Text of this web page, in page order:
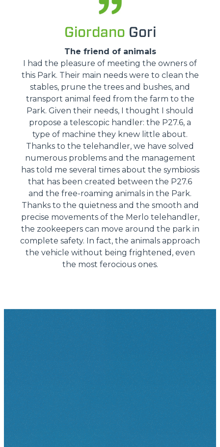
Giordano Gori
The friend of animals
I had the pleasure of meeting the owners of
this Park. Their main needs were to clean the
stables, prune the trees and bushes, and
transport animal feed from the farm to the
Park. Given their needs, I thought I should
propose a telescopic handler: the P27.6, a
type of machine they knew little about.
Thanks to the telehandler, we have solved
numerous problems and the management
has told me several times about the symbiosis
that has been created between the P27.6
and the free-roaming animals in the Park.
Thanks to the quietness and the smooth and
precise movements of the Merlo telehandler,
the zookeepers can move around the park in
complete safety. In fact, the animals approach
the vehicle without being frightened, even
the most ferocious ones.